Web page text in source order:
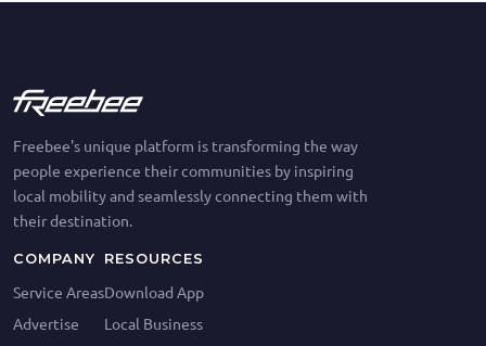
Freebee's unique platform is transforming the way
people experience their communities by inspiring
local mobility and seamlessly connecting them with
their destination.
COMPANY
Service Areas
Advertise
RESOURCES
Download App
Local Business